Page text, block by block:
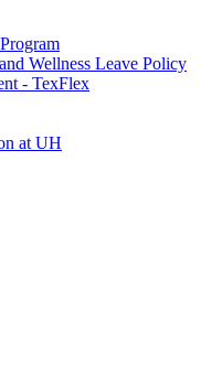
Wellness Leave Policy
- TexFlex
at UH